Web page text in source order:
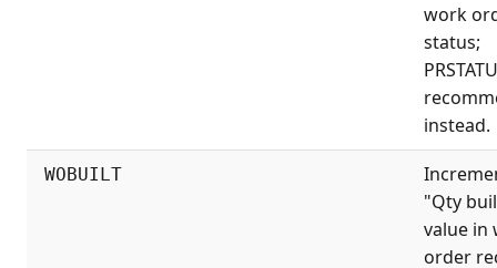
work
status;
instead.
WOBUILT
"Qty
value in
order